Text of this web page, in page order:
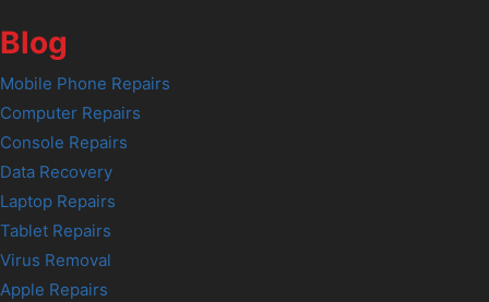
Blog
Mobile Phone Repairs
Computer Repairs
Console Repairs
Data Recovery
Laptop Repairs
Tablet Repairs
Virus Removal
Apple Repairs